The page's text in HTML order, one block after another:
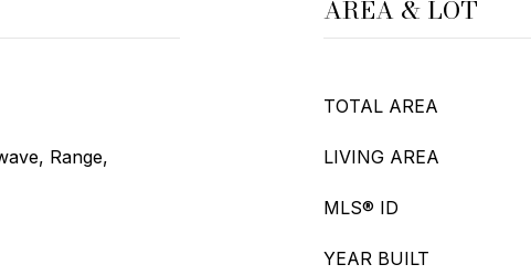
Range,
AREA & LOT
TOTAL AREA
LIVING AREA
MLS® ID
YEAR BUILT